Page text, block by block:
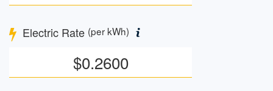
Electric Rate (per kWh)